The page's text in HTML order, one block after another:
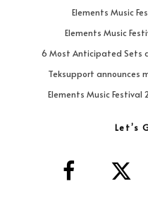
Elements Music
Elements Music
6 Most Anticipated Sets
Teksupport announces
Elements Music Festival
Let’s